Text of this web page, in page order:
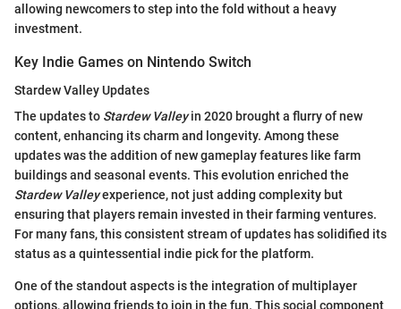
allowing newcomers to step into the fold without a heavy
investment.
Key Indie Games on Nintendo Switch
Stardew Valley Updates
The updates to Stardew Valleyin 2020 brought a flurry of new
content, enhancing its charm and longevity. Among these
updates was the addition of new gameplay features like farm
buildings and seasonal events. This evolution enriched the
Stardew Valleyexperience, not just adding complexity but
ensuring that players remain invested in their farming ventures.
For many fans, this consistent stream of updates has solidified its
status as a quintessential indie pick for the platform.
One of the standout aspects is the integration of multiplayer
options, allowing friends to join in the fun. This social component